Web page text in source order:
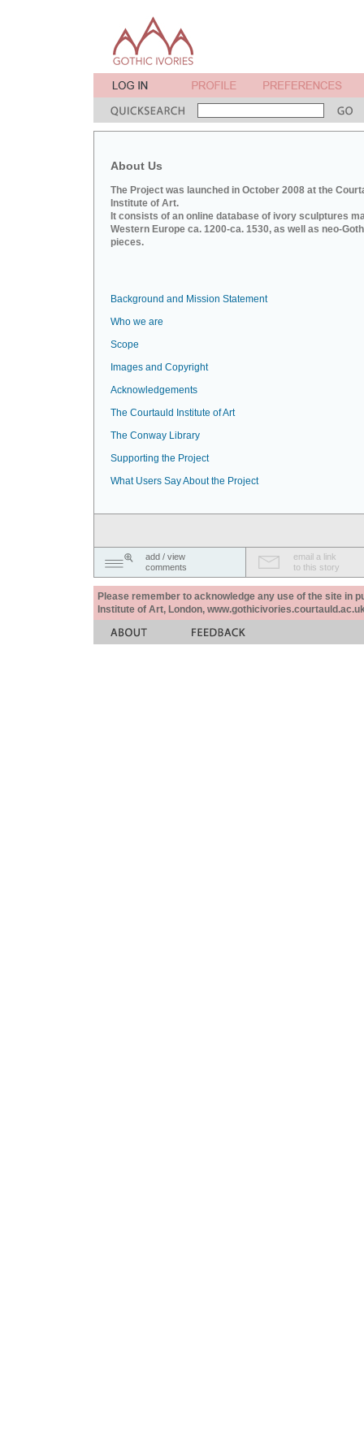
About Us
The Project was launched in October 2008 at the
Institute of Art.
It consists of an online database of ivory sculptures
Western Europe ca. 1200-ca. 1530, as well as neo-
pieces.
Background and Mission Statement
Who we are
Scope
Images and Copyright
Acknowledgements
The Courtauld Institute of Art
The Conway Library
Supporting the Project
What Users Say About the Project
add / view
comments
email a link
to this story
Please remember to acknowledge any use of the site in
Institute of Art, London,